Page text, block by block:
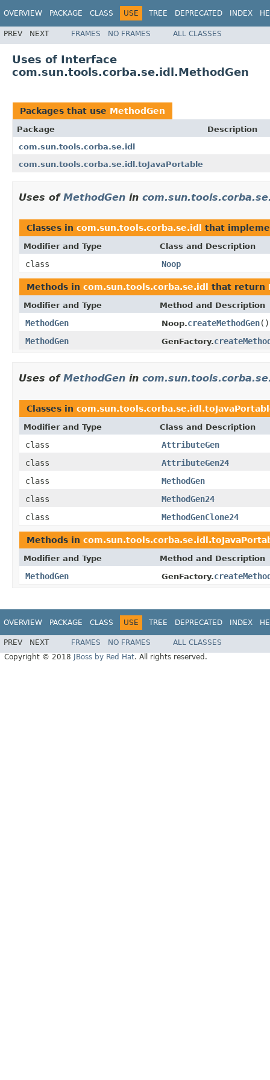
OVERVIEW PACKAGE CLASS USE TREE DEPRECATED INDEX
PREV NEXT FRAMES NO FRAMES ALL CLASSES
Uses of Interface
com.sun.tools.corba.se.idl.MethodGen
Packages that use MethodGen
Package
Description
com.sun.tools.corba.se.idl
com.sun.tools.corba.se.idl.toJavaPortable
Uses of MethodGen in
Classes in com.sun.tools.corba.se.idl that
Modifier and Type Class and Description
class Noop
Methods in com.sun.tools.corba.se.idl that return
Modifier and Type Method and Description
MethodGen Noop.createMethodGen()
MethodGen
GenFactory.
Uses of MethodGen in
Classes in
Modifier and Type Class and Description
class
AttributeGen
class
AttributeGen24
class
MethodGen
class
MethodGen24
class
MethodGenClone24
Methods in
Modifier and Type Method and Description
MethodGen GenFactory.
OVERVIEW PACKAGE CLASS USE TREE DEPRECATED INDEX
PREV NEXT FRAMES NO FRAMES
ALL CLASSES
Copyright © 2018
JBoss by Red Hat. All rights reserved.